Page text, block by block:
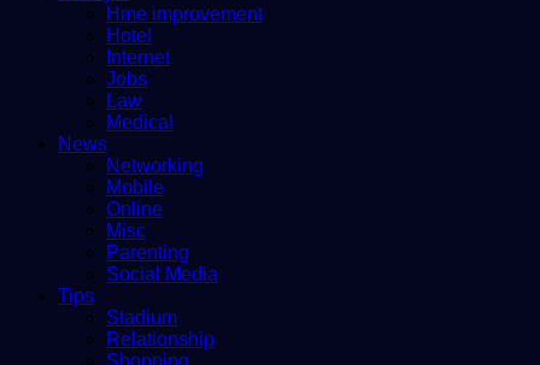
Hme improvement
Hotel
Internet
Jobs
Law
Medical
News
Networking
Mobile
Online
Misc
Parenting
Social Media
Tips
Stadium
Relationship
Shopping